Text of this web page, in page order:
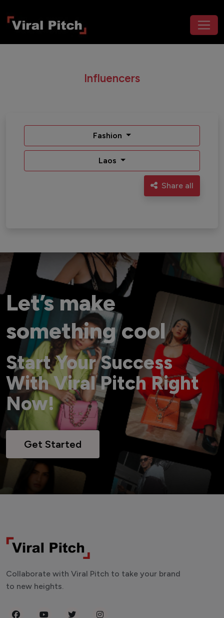
Influencers
Fashion
Laos
Share all
Let’s make
something cool
Start Your Success
With Viral Pitch Right
Now!
Get Started
Collaborate with Viral Pitch to take your brand
to new heights.